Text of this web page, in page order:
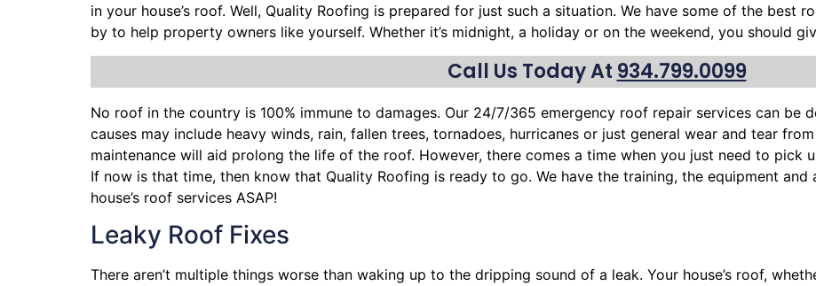
in your house’s roof. Well, Quality Roofing is prepared for just such a situation. We have some of the best
by to help property owners like yourself. Whether it’s midnight, a holiday or on the weekend, you should
Call Us Today At 934.799.0099
No roof in the country is 100% immune to damages. Our 24/7/365 emergency roof repair services can be
causes may include heavy winds, rain, fallen trees, tornadoes, hurricanes or just general wear and tear
maintenance will aid prolong the life of the roof. However, there comes a time when you just need to pick
If now is that time, then know that Quality Roofing is ready to go. We have the training, the equipment
house’s roof services ASAP!
Leaky Roof Fixes
There aren’t multiple things worse than waking up to the dripping sound of a leak. Your house’s roof,